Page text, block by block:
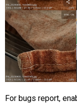
For bugs report,